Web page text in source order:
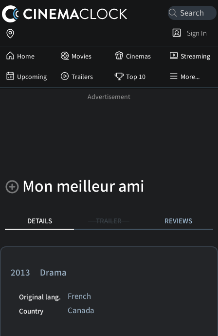
Home Movies Cinemas Streaming
Upcoming Trailers Top 10 More...
Sign In
Mon meilleur ami
DETAILS TRAILER REVIEWS
2013 Drama
Original lang. French
Country Canada